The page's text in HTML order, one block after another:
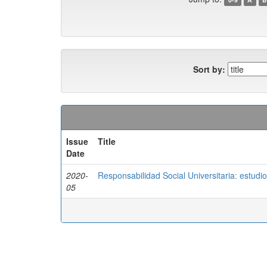
Sort by:
Issue
Date
Title
2020-
05
Responsabilidad Social Universitaria: